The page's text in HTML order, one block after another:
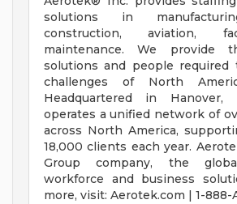
solutions in
construction, aviation,
maintenance. We provide
solutions and people
challenges of North
Headquartered in Hanover,
operates a unified network of
across North America,
18,000 clients each year.
Group company, the
workforce and business
more, visit: Aerotek.com | 1-888-